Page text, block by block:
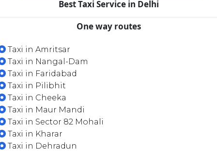
Best Taxi Service in Delhi
One way routes
Taxi in Amritsar
Taxi in Nangal-Dam
Taxi in Faridabad
Taxi in Pilibhit
Taxi in Cheeka
Taxi in Maur Mandi
Taxi in Sector 82 Mohali
Taxi in Kharar
Taxi in Dehradun